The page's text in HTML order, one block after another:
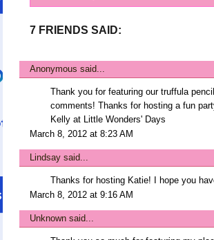
7 FRIENDS SAID:
Anonymous said...
Thank you for featuring our truffula
comments! Thanks for hosting a fun
Kelly at Little Wonders' Days
March 8, 2012 at 8:23 AM
Lindsay said...
Thanks for hosting Katie! I hope you
March 8, 2012 at 9:16 AM
Unknown said...